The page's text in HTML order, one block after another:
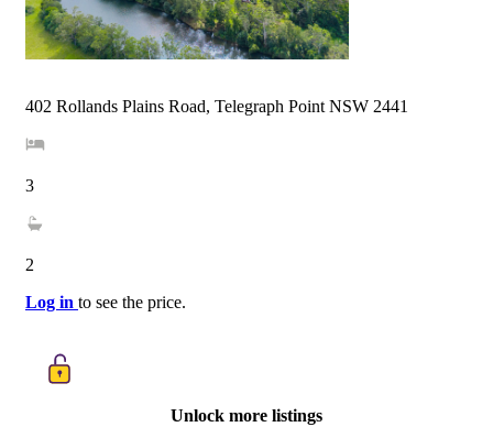
402 Rollands Plains Road, Telegraph Point NSW 2441
3
2
Log in to see the price.
Unlock more listings